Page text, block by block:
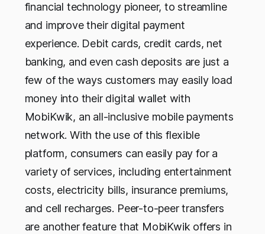
financial technology pioneer, to streamline
and improve their digital payment
experience. Debit cards, credit cards, net
banking, and even cash deposits are just a
few of the ways customers may easily load
money into their digital wallet with
MobiKwik, an all-inclusive mobile payments
network. With the use of this flexible
platform, consumers can easily pay for a
variety of services, including entertainment
costs, electricity bills, insurance premiums,
and cell recharges. Peer-to-peer transfers
are another feature that MobiKwik offers in